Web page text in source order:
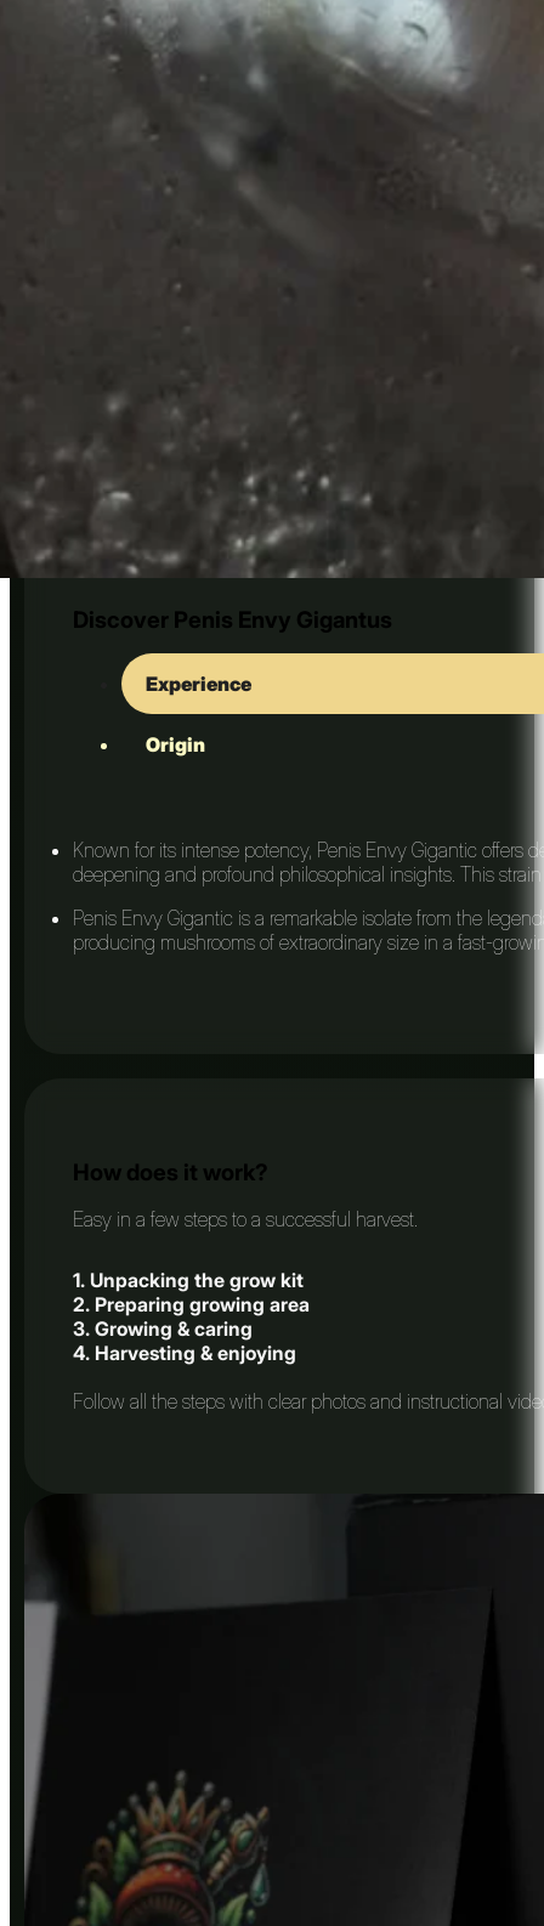
Golden Bluey Vuitton
Discover Penis Envy Gigantus
Experience
Origin
Known for its intense potency, Penis Envy Gigantic offers
deepening and profound philosophical insights. This
Penis Envy Gigantic is a remarkable isolate from the
producing mushrooms of extraordinary size in a fast-
How does it work?
Easy in a few steps to a successful harvest.
1. Unpacking the grow kit
2. Preparing growing area
3. Growing & caring
4. Harvesting & enjoying
Follow all the steps with clear photos and instructional